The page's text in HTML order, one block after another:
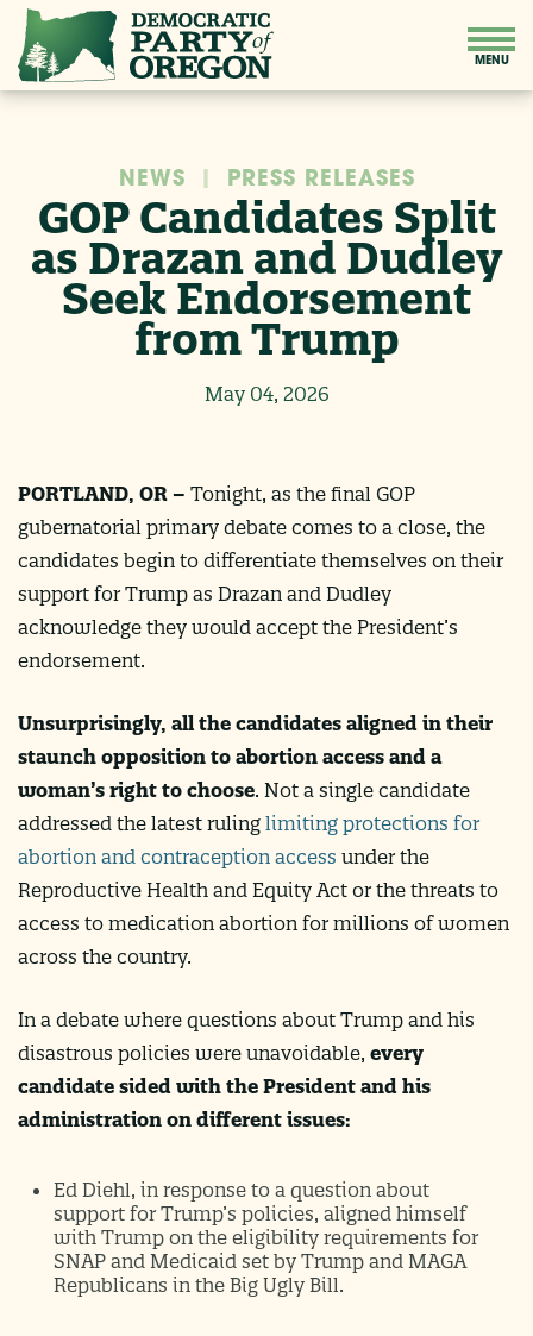
NEWS PRESS RELEASES
GOP Candidates Split
as Drazan and Dudley
Seek Endorsement
from Trump
May 04, 2026
PORTLAND, OR – Tonight, as the final GOP
gubernatorial primary debate comes to a close, the
candidates begin to differentiate themselves on their
support for Trump as Drazan and Dudley
acknowledge they would accept the President’s
endorsement.
Unsurprisingly, all the candidates aligned in their
staunch opposition to abortion access and a
woman’s right to choose. Not a single candidate
addressed the latest ruling limiting protections for
abortion and contraception access under the
Reproductive Health and Equity Act or the threats to
access to medication abortion for millions of women
across the country.
In a debate where questions about Trump and his
disastrous policies were unavoidable, every
candidate sided with the President and his
administration on different issues:
Ed Diehl, in response to a question about
support for Trump’s policies, aligned himself
with Trump on the eligibility requirements for
SNAP and Medicaid set by Trump and MAGA
Republicans in the Big Ugly Bill.